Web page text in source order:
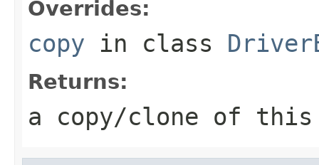
Overrides:
copy in class
Returns:
a copy/clone of